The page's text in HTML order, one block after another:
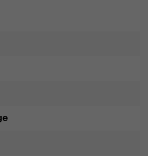
watches are
man who values both style
with the lifestyle of the
wearers to express their
Analogue 'Cayde' Men's